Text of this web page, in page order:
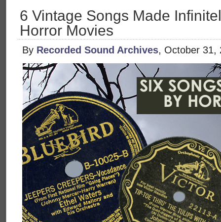
6 Vintage Songs Made
Horror Movies
By Recorded Sound Archives, October 31,